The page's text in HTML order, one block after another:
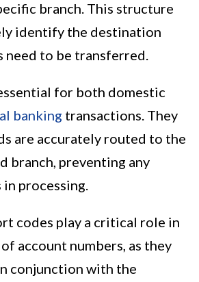
branch. This structure
identify the destination
need to be transferred.
for both domestic
banking transactions. They
are accurately routed to the
branch, preventing any
processing.
codes play a critical role in
account numbers, as they
conjunction with the